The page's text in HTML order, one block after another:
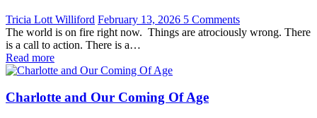
Tricia Lott Williford February 13, 2026 5 Comments
The world is on fire right now. Things are atrociously wrong. There
is a call to action. There is a…
Read more
Charlotte and Our Coming Of Age